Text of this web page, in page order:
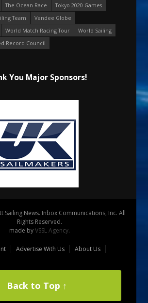
The Ocean Race
Tokyo 2020 Games
Team
Vendee Globe
World Match Racing Tour
World Sailing
Record Council
You Major Sponsors!
Sailing News. Inbox Communications, Inc. All
Rights Reserved.
made byVSSL Agency.
Advertise With Us
About Us
Back to Top ↑